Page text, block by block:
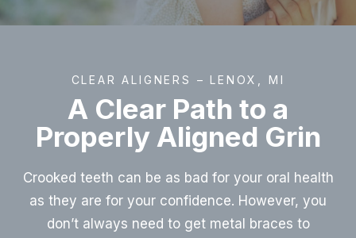
CLEAR ALIGNERS – LENOX, MI
A Clear Path to a
Properly Aligned Grin
Crooked teeth can be as bad for your oral health
as they are for your confidence. However, you
don’t always need to get metal braces to